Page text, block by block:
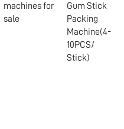
machines for
sale
Gum Stick
Packing
Machine(4-
10PCS/
Stick)